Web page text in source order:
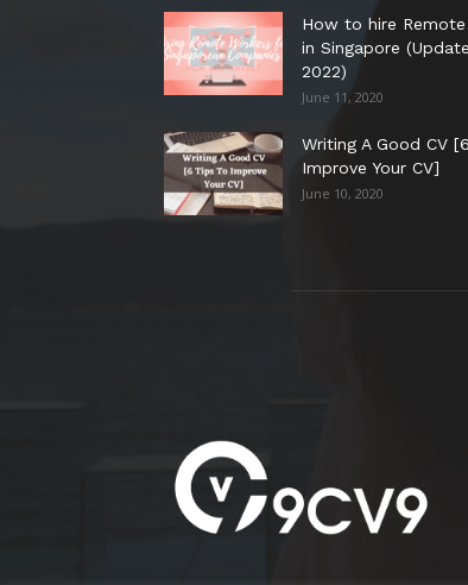
How to hire Remote
in Singapore
2022)
June 11, 2020
Writing A Good CV
Improve Your CV]
June 10, 2020